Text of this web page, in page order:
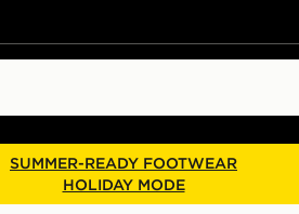
SUMMER-READY FOOTWEAR
HOLIDAY MODE